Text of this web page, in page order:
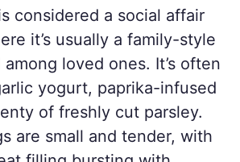
considered a social affair
it’s usually a family-style
loved ones. It’s often
yogurt, paprika-infused
of freshly cut parsley.
are small and tender, with